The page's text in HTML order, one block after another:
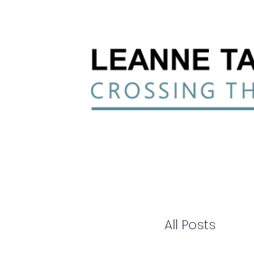
All Posts